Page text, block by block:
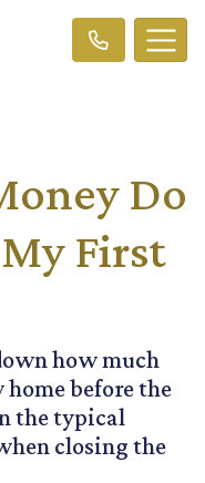
Do
First
how much
home before the
the typical
closing the